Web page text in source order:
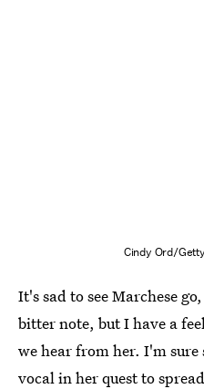
Cindy Ord/
It's sad to see Marchese
bitter note, but I have a
we hear from her. I'm
vocal in her quest to